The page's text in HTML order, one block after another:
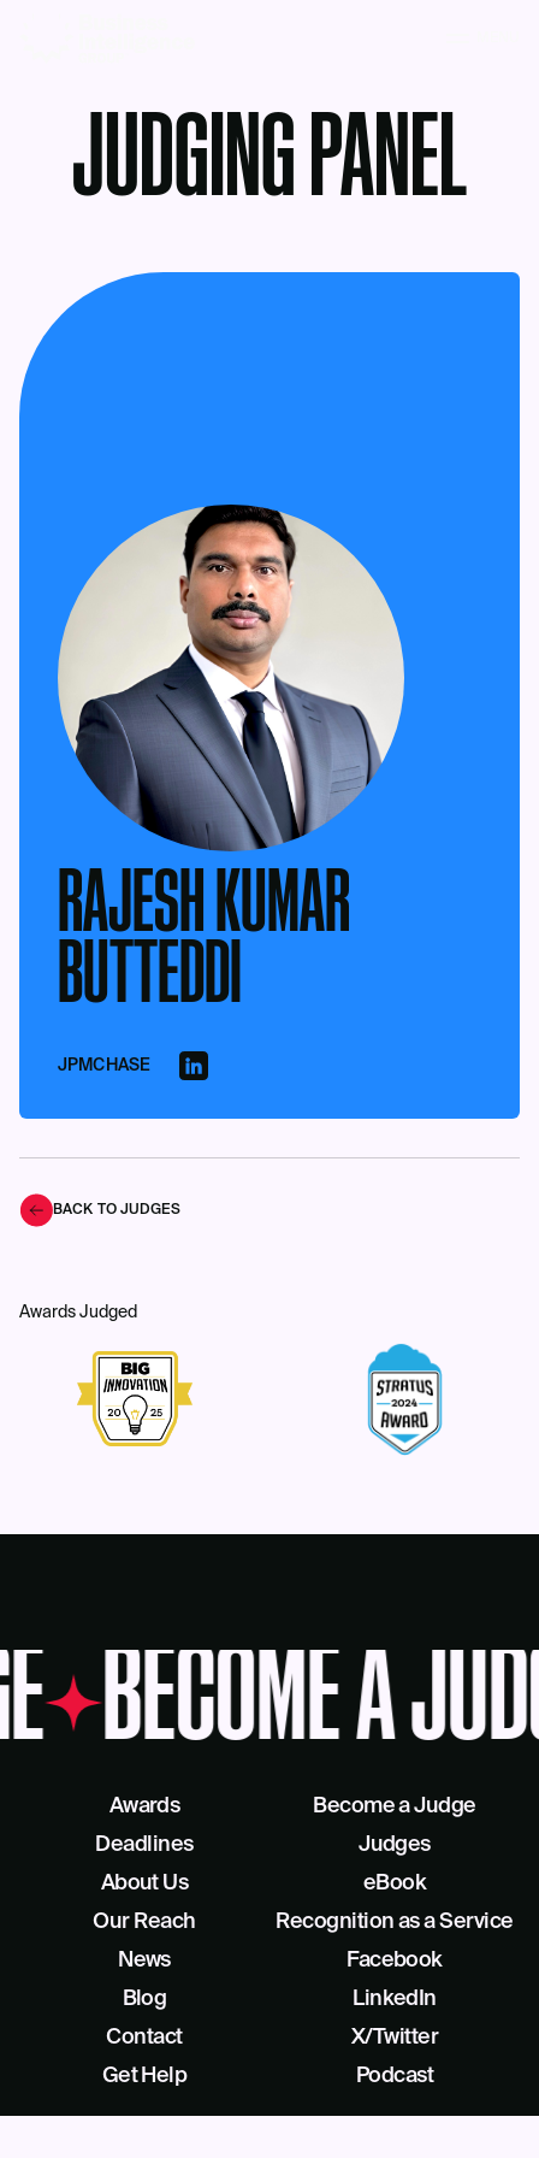
JUDGING PANEL
RAJESH KUMAR
BUTTEDDI
JPMCHASE
BACK TO JUDGES
Awards Judged
BECOME A
Awards
Deadlines
About Us
Our Reach
Become a Judge
Judges
eBook
Recognition as a Service
News
Blog
Contact
Get Help
Facebook
LinkedIn
X/Twitter
Podcast